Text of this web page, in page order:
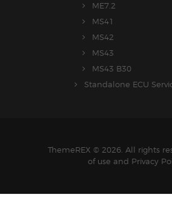
ME7.2
MS41
MS42
MS43
MS43 B30
Standalone ECU
ThemeREX © 2026. All rights
of use and Privacy